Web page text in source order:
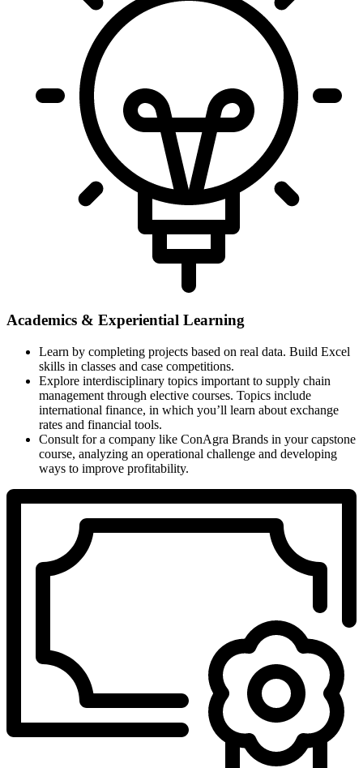
Academics & Experiential Learning
Learn by completing projects based on real data. Build Excel
skills in classes and case competitions.
Explore interdisciplinary topics important to supply chain
management through elective courses. Topics include
international finance, in which you’ll learn about exchange
rates and financial tools.
Consult for a company like ConAgra Brands in your capstone
course, analyzing an operational challenge and developing
ways to improve profitability.